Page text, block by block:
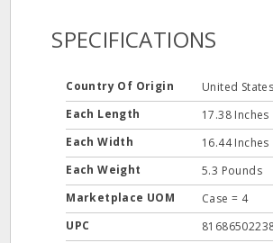
SPECIFICATIONS
Country Of Origin
United States
Each Length
17.38 Inches
Each Width
16.44 Inches
Each Weight
5.3 Pounds
Marketplace UOM
Case = 4
UPC